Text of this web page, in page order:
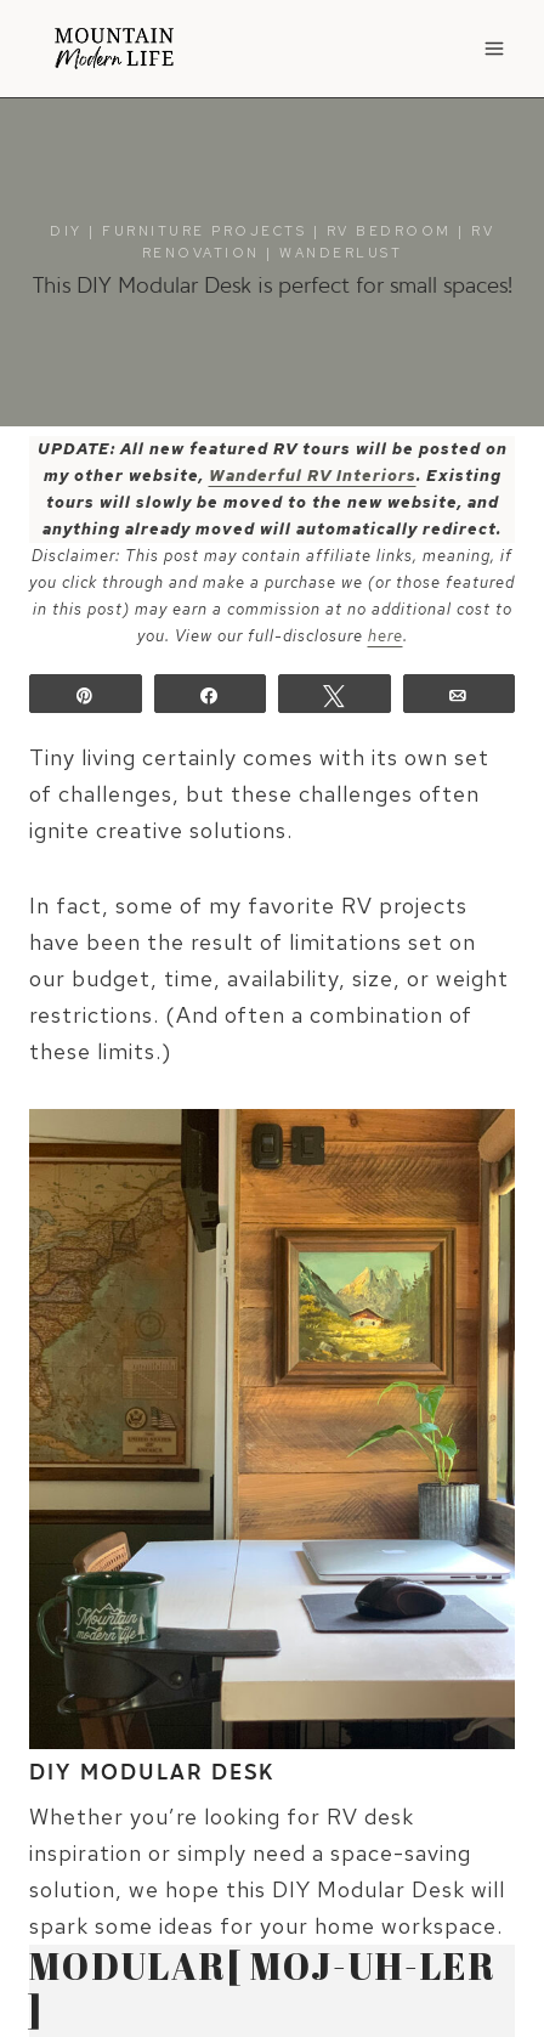
DIY | FURNITURE PROJECTS | RV BEDROOM | RV
RENOVATION
|WANDERLUST
This DIY Modular Desk is perfect for small spaces!
UPDATE: All new featured RV tours will be posted on
my other website, Wanderful RV Interiors. Existing
tours will slowly be moved to the new website, and
anything already moved will automatically redirect.
Disclaimer: This post may contain affiliate links, meaning, if
you click through and make a purchase we (or those featured
in this post) may earn a commission at no additional cost to
you. View our full-disclosure here.
Tiny living certainly comes with its own set
of challenges, but these challenges often
ignite creative solutions.
In fact, some of my favorite RV projects
have been the result of limitations set on
our budget, time, availability, size, or weight
restrictions. (And often a combination of
these limits.)
DIY MODULAR DESK
Whether you’re looking for RV desk
inspiration or simply need a space-saving
solution, we hope this DIY Modular Desk will
spark some ideas for your home workspace.
MODULAR[ MOJ-UH-LER
]